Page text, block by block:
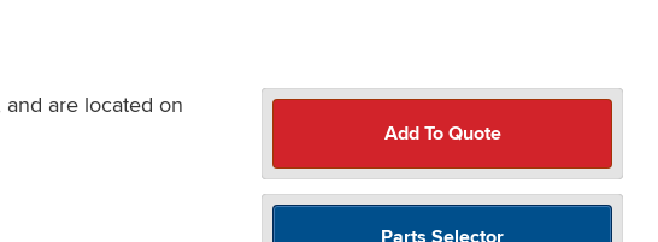
are located on
Add To Quote
Parts Selector